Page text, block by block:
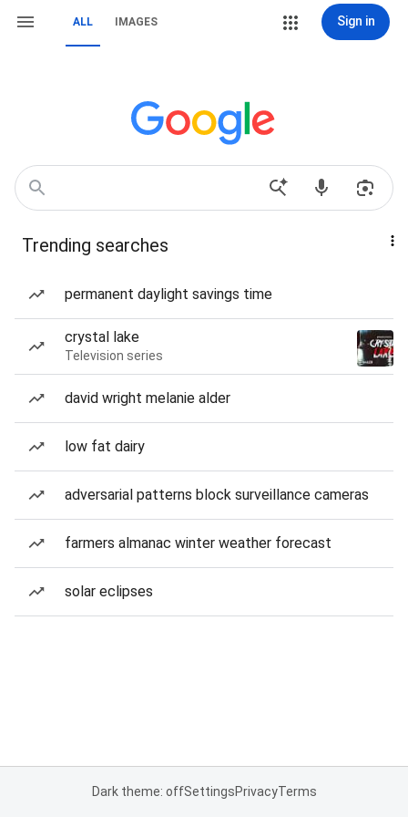
ALL IMAGES Sign in
Trending searches
permanent daylight savings time
crystal lake
Television series
david wright melanie alder
low fat dairy
adversarial patterns block surveillance cameras
farmers almanac winter weather forecast
solar eclipses
Dark theme: offSettingsPrivacyTerms